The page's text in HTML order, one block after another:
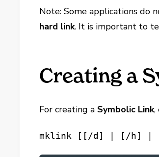
Note: Some applications do
hard link. It is important to
Creating a
For creating aSymbolic Link,
mklink [[/d] | [/h]